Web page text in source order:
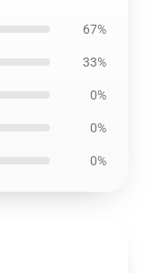
67%
33%
0%
0%
0%